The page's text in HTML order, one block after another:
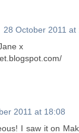
28 October 2011 at
x
2011 at 18:08
I saw it on